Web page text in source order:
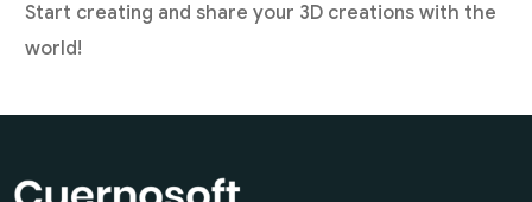
Start creating and share your 3D creations with the
world!